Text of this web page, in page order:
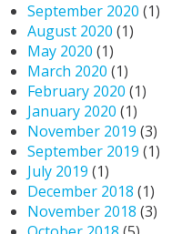
September 2020 (1)
August 2020 (1)
May 2020 (1)
March 2020 (1)
February 2020 (1)
January 2020 (1)
November 2019 (3)
September 2019 (1)
July 2019 (1)
December 2018 (1)
November 2018 (3)